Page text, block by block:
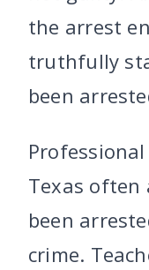
the arrest
truthfully
been
Texas often
been
crime.